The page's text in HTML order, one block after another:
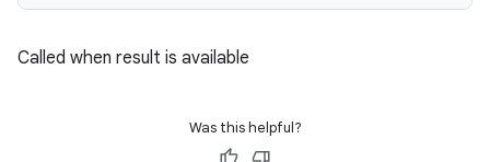
Called when result is available
Was this helpful?